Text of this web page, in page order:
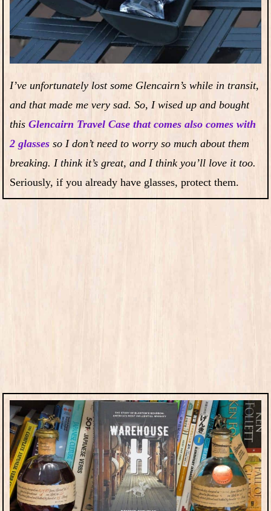
I’ve unfortunately lost some Glencairn’s while in transit,
and that made me very sad. So, I wised up and bought
this Glencairn Travel Case that comes also comes with
2 glasses so I don’t need to worry so much about them
breaking. I think it’s great, and I think you’ll love it too.
Seriously, if you already have glasses, protect them.